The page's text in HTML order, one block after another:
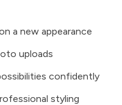
a new appearance
uploads
confidently
styling